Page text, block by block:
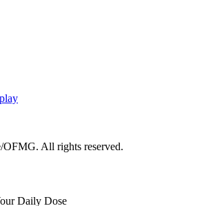
All rights reserved.
Daily Dose